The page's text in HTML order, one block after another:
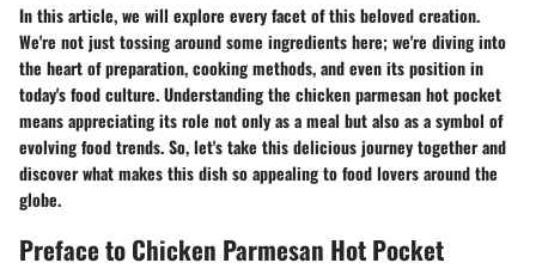
In this article, we will explore every facet of this beloved creation.
We're not just tossing around some ingredients here; we're diving into
the heart of preparation, cooking methods, and even its position in
today's food culture. Understanding the chicken parmesan hot pocket
means appreciating its role not only as a meal but also as a symbol of
evolving food trends. So, let's take this delicious journey together and
discover what makes this dish so appealing to food lovers around the
globe.
Preface to Chicken Parmesan Hot Pocket